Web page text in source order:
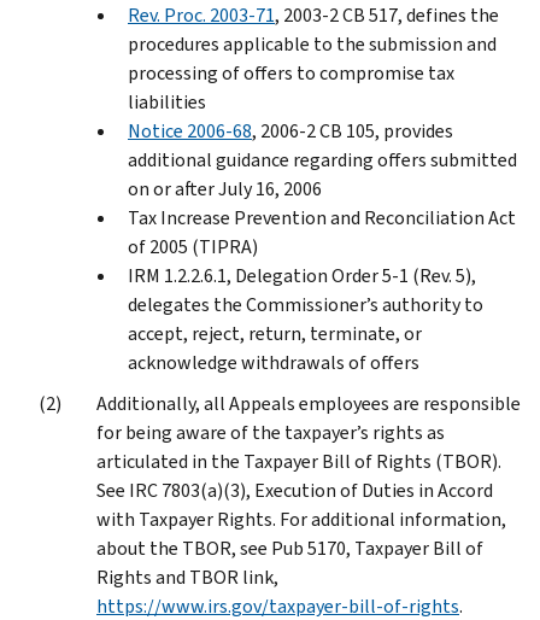
Rev. Proc. 2003-71, 2003-2 CB 517, defines the
procedures applicable to the submission and
processing of offers to compromise tax
liabilities
Notice 2006-68, 2006-2 CB 105, provides
additional guidance regarding offers submitted
on or after July 16, 2006
Tax Increase Prevention and Reconciliation Act
of 2005 (TIPRA)
IRM 1.2.2.6.1, Delegation Order 5-1 (Rev. 5),
delegates the Commissioner’s authority to
accept, reject, return, terminate, or
acknowledge withdrawals of offers
Additionally, all Appeals employees are responsible
for being aware of the taxpayer’s rights as
articulated in the Taxpayer Bill of Rights (TBOR).
See IRC 7803(a)(3), Execution of Duties in Accord
with Taxpayer Rights. For additional information,
about the TBOR, see Pub 5170, Taxpayer Bill of
Rights and TBOR link,
https://www.irs.gov/taxpayer-bill-of-rights.